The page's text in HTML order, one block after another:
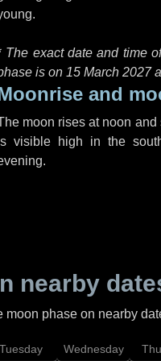
The exact date and time
is on 15 March 2027
and
moon rises at noon and
visible high in the
nearby
phase on nearby
Tuesday Wednesday